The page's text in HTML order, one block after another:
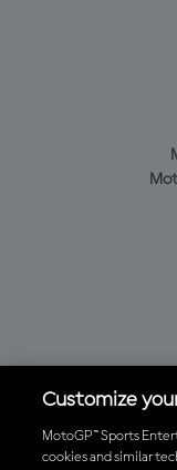
Customize
MotoGP™ Sports
cookies and similar